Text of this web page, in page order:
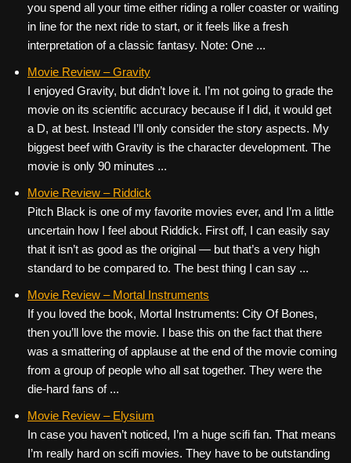
you spend all your time either riding a roller coaster or waiting
in line for the next ride to start, or it feels like a fresh
interpretation of a classic fantasy. Note: One ...
Movie Review – Gravity
I enjoyed Gravity, but didn’t love it. I’m not going to grade the
movie on its scientific accuracy because if I did, it would get
a D, at best. Instead I’ll only consider the story aspects. My
biggest beef with Gravity is the character development. The
movie is only 90 minutes ...
Movie Review – Riddick
Pitch Black is one of my favorite movies ever, and I’m a little
uncertain how I feel about Riddick. First off, I can easily say
that it isn’t as good as the original — but that’s a very high
standard to be compared to. The best thing I can say ...
Movie Review – Mortal Instruments
If you loved the book, Mortal Instruments: City Of Bones,
then you’ll love the movie. I base this on the fact that there
was a smattering of applause at the end of the movie coming
from a group of people who all sat together. They were the
die-hard fans of ...
Movie Review – Elysium
In case you haven’t noticed, I’m a huge scifi fan. That means
I’m really hard on scifi movies. They have to be outstanding